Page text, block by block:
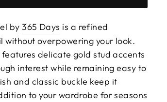
by 365 Days is a refined
overpowering your look.
delicate gold stud accents
interest while remaining easy to
and classic buckle keep it
to your wardrobe for seasons